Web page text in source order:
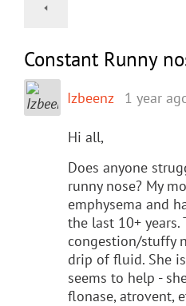
Constant Runny
Izbeenz 1 year
Hi all,
Does anyone
runny nose? My
emphysema and
the last 10+ years.
congestion/stuffy
drip of fluid. She
seems to help -
flonase, atrovent,